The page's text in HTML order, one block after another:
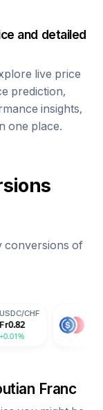
and detailed
live price
prediction,
insights,
one place.
conversions of
7.30
+0.01%
Franc